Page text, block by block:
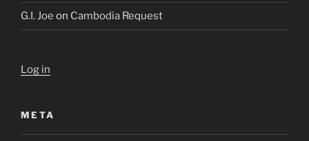
G.I. Joe on Cambodia Request
Log in
META